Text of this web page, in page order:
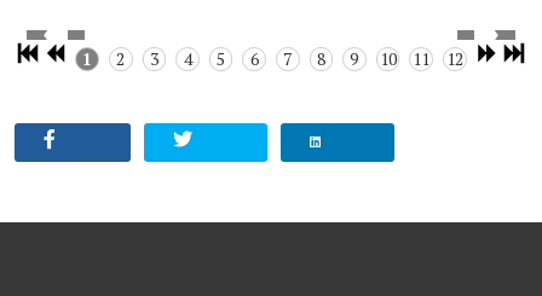
1 2 3 4 5 6 7 8 9 10 11 12